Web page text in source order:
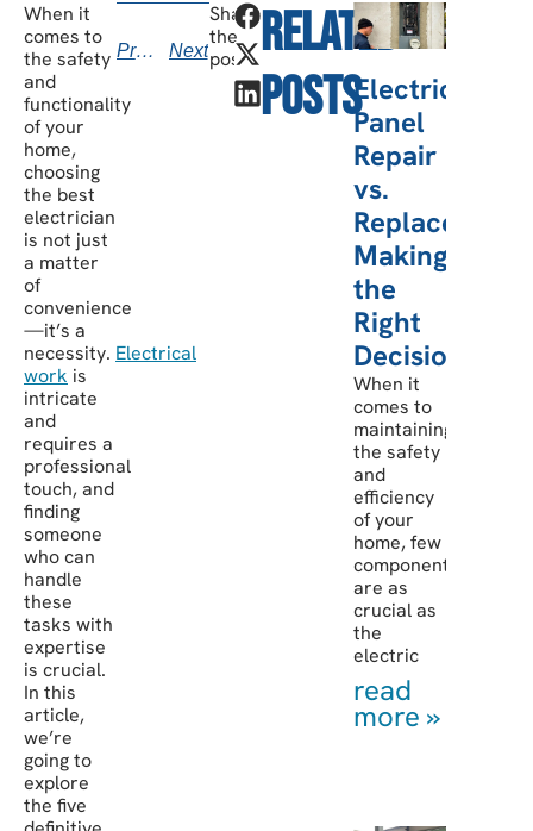
When it
comes to
the safety
and
functionality
of your
home,
choosing
the best
electrician
is not just
a matter
of
convenience
—it’s a
necessity. Electrical
work is
intricate
and
requires a
professional
touch, and
finding
someone
who can
handle
these
tasks with
expertise
is crucial.
In this
article,
we’re
going to
explore
the five
Previous Next
Share
the
post: Related
PostsElectric
Panel
Repair
vs.
Replacement:
Making
the
Right
Decision
When it
comes to
maintaining
the safety
and
efficiency
of your
home, few
components
are as
crucial as
the
electric
read
more »